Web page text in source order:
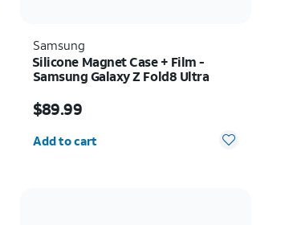
Samsung
Silicone Magnet Case + Film -
Samsung Galaxy Z Fold8 Ultra
$89.99
Add to cart